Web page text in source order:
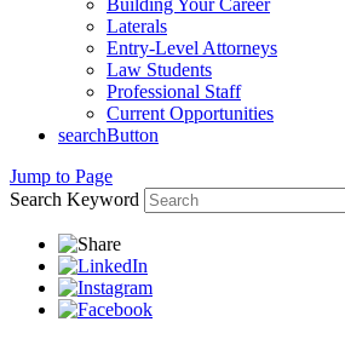
Building Your Career
Laterals
Entry-Level Attorneys
Law Students
Professional Staff
Current Opportunities
searchButton
Jump to Page
Search Keyword